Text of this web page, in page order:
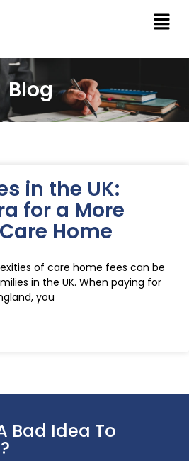
Blog
in the UK:
for a More
Home
of care home fees can be
in the UK. When paying for
you
Bad Idea To